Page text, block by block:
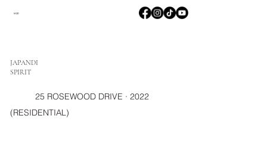
M2D
JAPANDI
SPIRIT
25 ROSEWOOD DRIVE · 2022
(RESIDENTIAL)